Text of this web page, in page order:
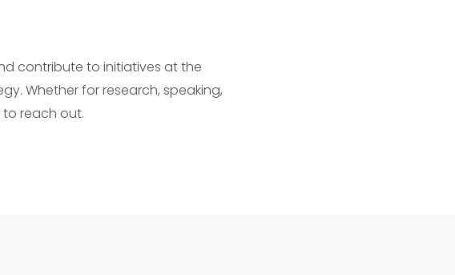
contribute to initiatives at the
Whether for research, speaking,
to reach out.